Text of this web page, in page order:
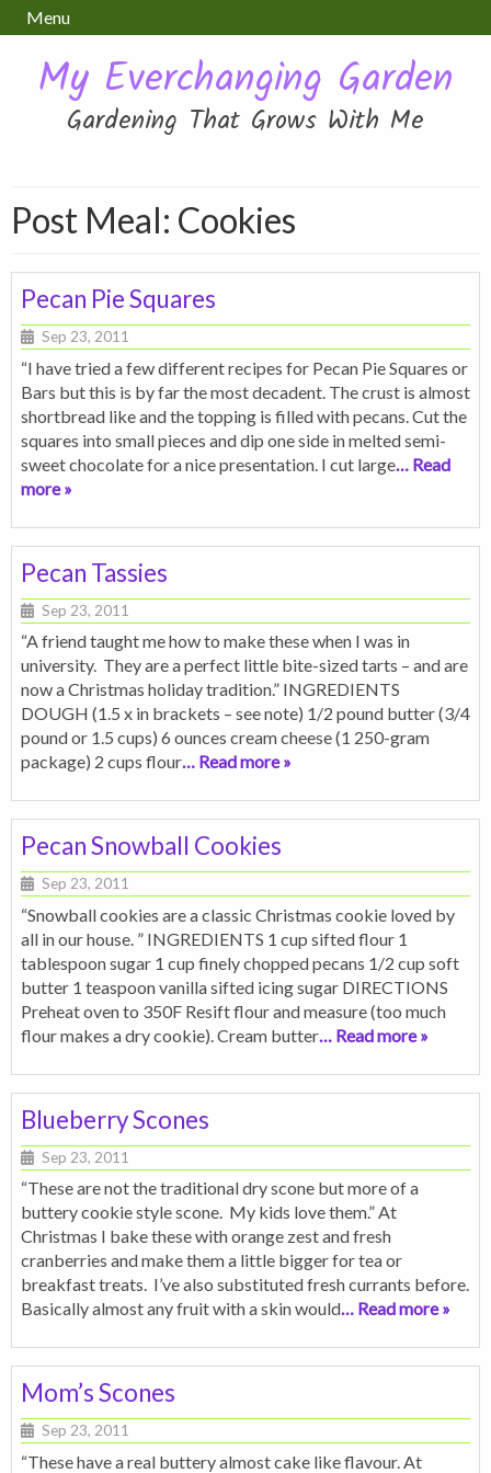
Menu
My Everchanging Garden
Gardening That Grows With Me
Post Meal: Cookies
Pecan Pie Squares
Sep 23, 2011
“I have tried a few different recipes for Pecan Pie Squares or
Bars but this is by far the most decadent. The crust is almost
shortbread like and the topping is filled with pecans. Cut the
squares into small pieces and dip one side in melted semi-
sweet chocolate for a nice presentation. I cut large… Read
more »
Pecan Tassies
Sep 23, 2011
“A friend taught me how to make these when I was in
university. They are a perfect little bite-sized tarts – and are
now a Christmas holiday tradition.” INGREDIENTS
DOUGH (1.5 x in brackets – see note) 1/2 pound butter (3/4
pound or 1.5 cups) 6 ounces cream cheese (1 250-gram
package) 2 cups flour… Read more »
Pecan Snowball Cookies
Sep 23, 2011
“Snowball cookies are a classic Christmas cookie loved by
all in our house. ” INGREDIENTS 1 cup sifted flour 1
tablespoon sugar 1 cup finely chopped pecans 1/2 cup soft
butter 1 teaspoon vanilla sifted icing sugar DIRECTIONS
Preheat oven to 350F Resift flour and measure (too much
flour makes a dry cookie). Cream butter… Read more »
Blueberry Scones
Sep 23, 2011
“These are not the traditional dry scone but more of a
buttery cookie style scone. My kids love them.” At
Christmas I bake these with orange zest and fresh
cranberries and make them a little bigger for tea or
breakfast treats. I’ve also substituted fresh currants before.
Basically almost any fruit with a skin would… Read more »
Mom’s Scones
Sep 23, 2011
“These have a real buttery almost cake like flavour. At